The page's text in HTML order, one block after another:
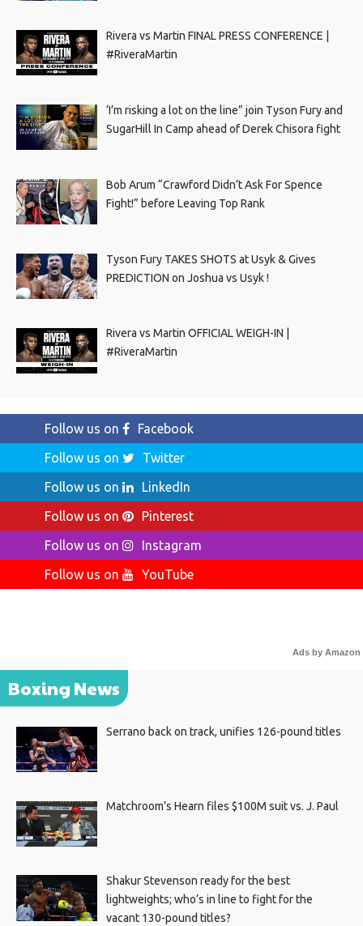
Rivera vs Martin FINAL PRESS CONFERENCE |
#RiveraMartin
‘I’m risking a lot on the line” join Tyson Fury and
SugarHill In Camp ahead of Derek Chisora fight
Bob Arum “Crawford Didn’t Ask For Spence
Fight!” before Leaving Top Rank
Tyson Fury TAKES SHOTS at Usyk & Gives
PREDICTION on Joshua vs Usyk !
Rivera vs Martin OFFICIAL WEIGH-IN |
#RiveraMartin
Follow us on
Facebook
Follow us on
Twitter
Follow us on
LinkedIn
Follow us on
Pinterest
Follow us on
Instagram
Follow us on
YouTube
Ads by Amazon
Boxing News
Serrano back on track, unifies 126-pound titles
Matchroom’s Hearn files $100M suit vs. J. Paul
Shakur Stevenson ready for the best
lightweights; who’s in line to fight for the
vacant 130-pound titles?